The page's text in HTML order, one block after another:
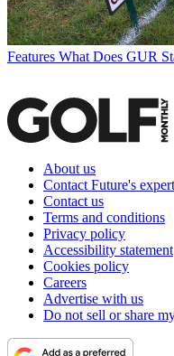
Features What Does GUR
About us
Contact Future's
Contact us
Terms and conditions
Privacy policy
Accessibility statement
Cookies policy
Careers
Advertise with us
Do not sell or share